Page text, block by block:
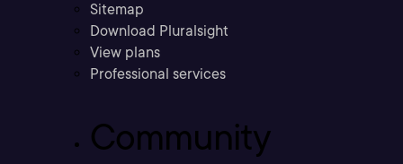
Sitemap
Download Pluralsight
View plans
Professional services
Community